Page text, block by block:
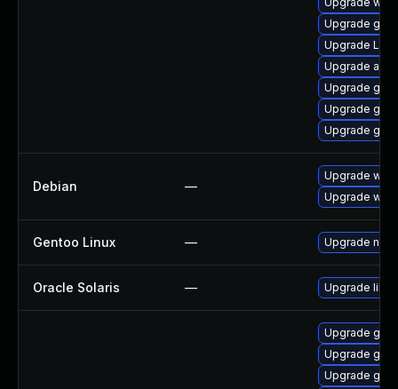
Upgrade
Upgrade
Upgrade
Upgrade
Upgrade
Upgrade
Debian —
Upgrade
Upgrade
Gentoo Linux — Upgrade
Oracle Solaris — Upgrade
Upgrade
Upgrade
Upgrade